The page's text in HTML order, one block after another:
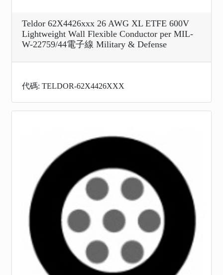
Teldor 62X4426xxx 26 AWG XL ETFE 600V
Lightweight Wall Flexible Conductor per MIL-
W-22759/44電子線 Military & Defense
代碼: TELDOR-62X4426XXX